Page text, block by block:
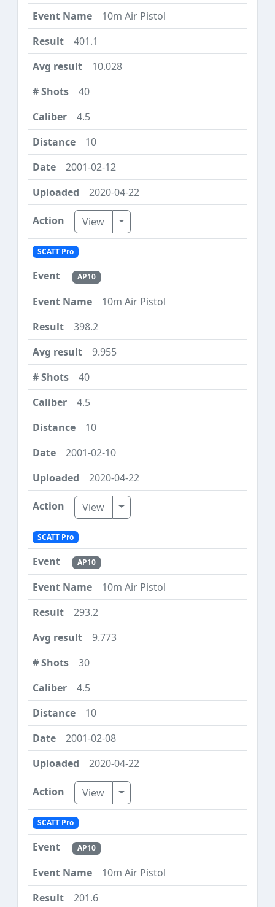
10m Air Pistol
401.1
10.028
40
4.5
10
2001-02-12
2020-04-22
View Toggle Dropdown
SCATT Pro
AP10
10m Air Pistol
398.2
9.955
40
4.5
10
2001-02-10
2020-04-22
View Toggle Dropdown
SCATT Pro
AP10
10m Air Pistol
293.2
9.773
30
4.5
10
2001-02-08
2020-04-22
View Toggle Dropdown
SCATT Pro
AP10
10m Air Pistol
201.6